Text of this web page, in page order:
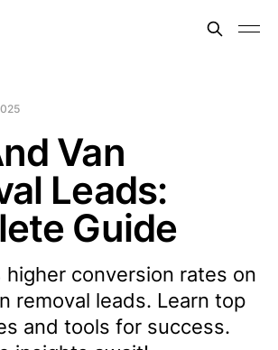
Van
Leads:
Guide
higher conversion rates on
removal leads. Learn top
and tools for success.